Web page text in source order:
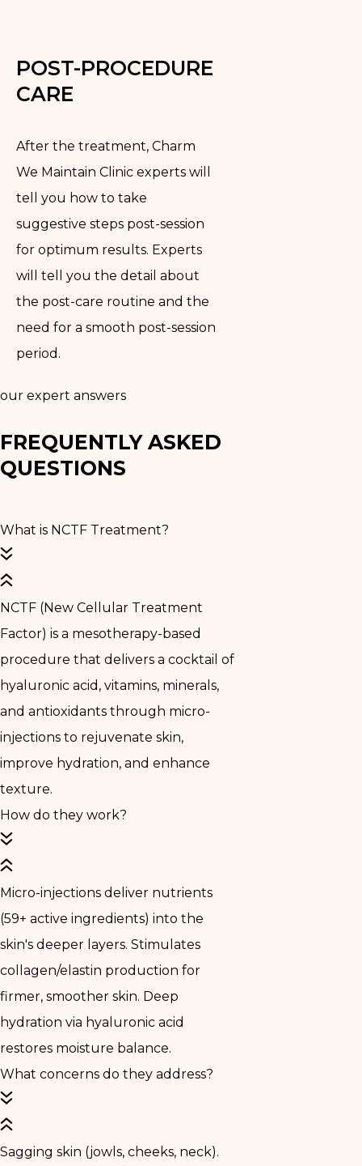
POST-PROCEDURE
CARE
After the treatment, Charm
We Maintain Clinic experts will
tell you how to take
suggestive steps post-session
for optimum results. Experts
will tell you the detail about
the post-care routine and the
need for a smooth post-session
period.
our expert answers
FREQUENTLY ASKED
QUESTIONS
What is NCTF Treatment?
NCTF (New Cellular Treatment
Factor) is a mesotherapy-based
procedure that delivers a cocktail of
hyaluronic acid, vitamins, minerals,
and antioxidants through micro-
injections to rejuvenate skin,
improve hydration, and enhance
texture.
How do they work?
Micro-injections deliver nutrients
(59+ active ingredients) into the
skin's deeper layers. Stimulates
collagen/elastin production for
firmer, smoother skin. Deep
hydration via hyaluronic acid
restores moisture balance.
What concerns do they address?
Sagging skin (jowls, cheeks, neck).